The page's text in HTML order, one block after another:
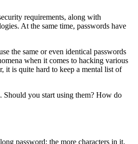
requirements, along with
At the same time, passwords have
the same or even identical passwords
when it comes to hacking various
it is quite hard to keep a mental list of
Should you start using them? How do
password: the more characters in it,